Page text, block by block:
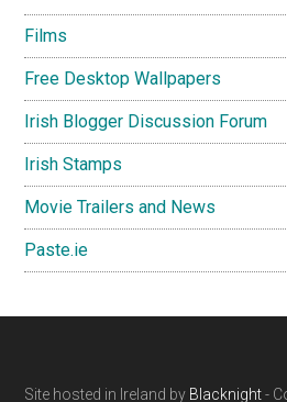
Films
Free Desktop Wallpapers
Irish Blogger Discussion Forum
Irish Stamps
Movie Trailers and News
Paste.ie
Site hosted in Ireland by Blacknight-